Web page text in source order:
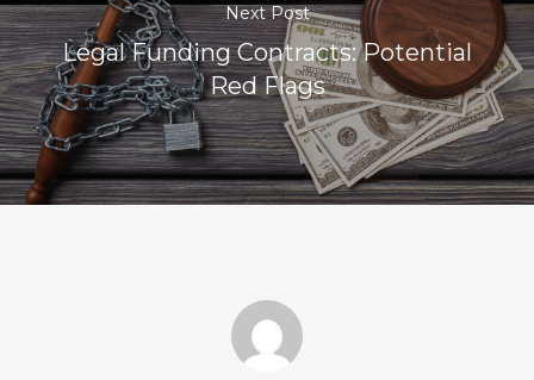
Next Post
Legal Funding Contracts: Potential
Red Flags